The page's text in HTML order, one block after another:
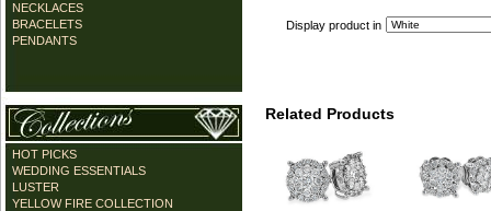
NECKLACES
BRACELETS
PENDANTS
HOT PICKS
WEDDING ESSENTIALS
LUSTER
YELLOW FIRE COLLECTION
Display product in
Related Products